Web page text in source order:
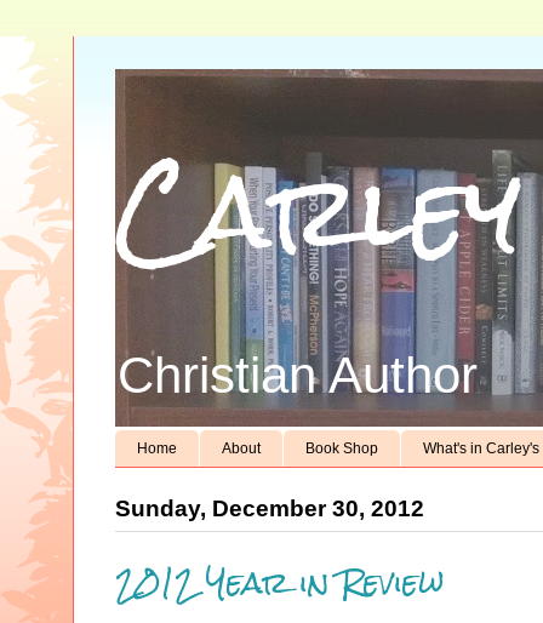
Christian Author
Home About Book Shop What's in
Sunday, December 30, 2012
2012 Year in Review